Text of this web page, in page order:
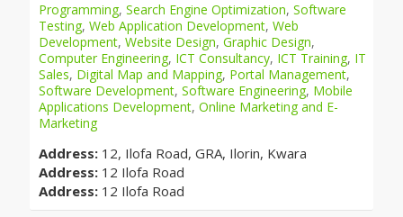
Programming, Search Engine Optimization, Software
Testing, Web Application Development, Web
Development, Website Design, Graphic Design,
Computer Engineering, ICT Consultancy, ICT Training, IT
Sales, Digital Map and Mapping, Portal Management,
Software Development, Software Engineering, Mobile
Applications Development, Online Marketing and E-
Marketing
Address: 12, Ilofa Road, GRA, Ilorin, Kwara
Address: 12 Ilofa Road
Address: 12 Ilofa Road